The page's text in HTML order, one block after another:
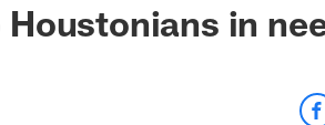
in